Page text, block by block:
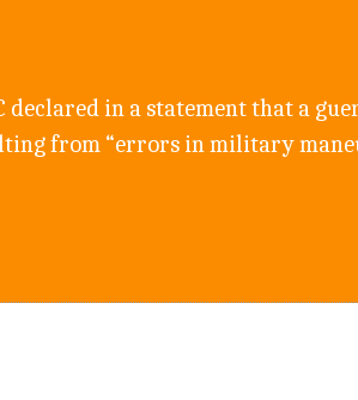
declared in a statement that a
from “errors in military